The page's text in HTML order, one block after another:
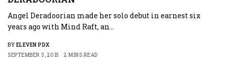
Angel Deradoorian made her solo debut in earnest six
years ago with Mind Raft, an…
BY ELEVEN PDX
SEPTEMBER 3, 2015
2 MINS READ